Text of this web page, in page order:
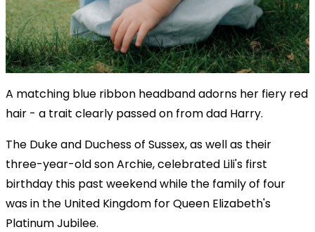
A matching blue ribbon headband adorns her fiery red
hair - a trait clearly passed on from dad Harry.
The Duke and Duchess of Sussex, as well as their
three-year-old son Archie, celebrated Lili's first
birthday this past weekend while the family of four
was in the United Kingdom for Queen Elizabeth's
Platinum Jubilee.